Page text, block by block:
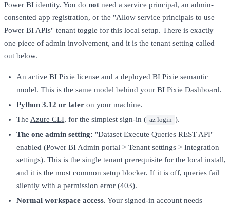
Power BI identity. You do not need a service principal, an admin-
consented app registration, or the "Allow service principals to use
Power BI APIs" tenant toggle for this local setup. There is exactly
one piece of admin involvement, and it is the tenant setting called
out below.
An active BI Pixie license and a deployed BI Pixie semantic
model. This is the same model behind your BI Pixie Dashboard.
Python 3.12 or later on your machine.
The Azure CLI, for the simplest sign-in ( az login ).
The one admin setting: "Dataset Execute Queries REST API"
enabled (Power BI Admin portal > Tenant settings > Integration
settings). This is the single tenant prerequisite for the local install,
and it is the most common setup blocker. If it is off, queries fail
silently with a permission error (403).
Normal workspace access. Your signed-in account needs